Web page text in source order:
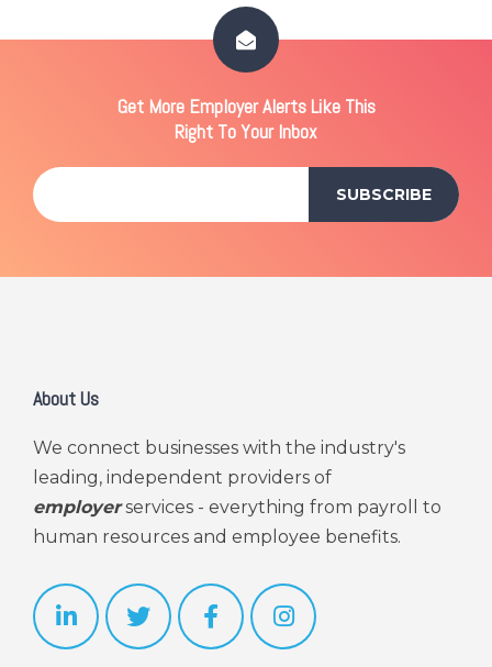
Get More Employer Alerts Like This
Right To Your Inbox
About Us
We connect businesses with the industry's
leading, independent providers of
employer services - everything from payroll to
human resources and employee benefits.